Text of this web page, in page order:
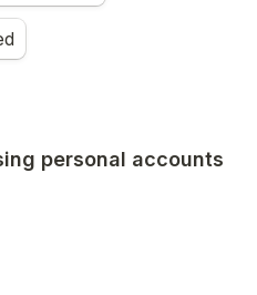
personal accounts